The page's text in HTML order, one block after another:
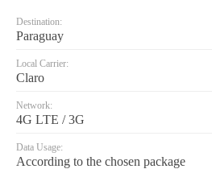
Destination:
Paraguay
Local Carrier:
Claro
Network:
4G LTE / 3G
Data Usage:
According to the chosen package